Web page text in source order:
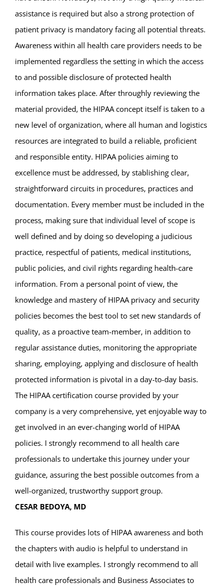
assistance is required but also a strong protection of
patient privacy is mandatory facing all potential threats.
Awareness within all health care providers needs to be
implemented regardless the setting in which the access
to and possible disclosure of protected health
information takes place. After throughly reviewing the
material provided, the HIPAA concept itself is taken to a
new level of organization, where all human and logistics
resources are integrated to build a reliable, proficient
and responsible entity. HIPAA policies aiming to
excellence must be addressed, by stablishing clear,
straightforward circuits in procedures, practices and
documentation. Every member must be included in the
process, making sure that individual level of scope is
well defined and by doing so developing a judicious
practice, respectful of patients, medical institutions,
public policies, and civil rights regarding health-care
information. From a personal point of view, the
knowledge and mastery of HIPAA privacy and security
policies becomes the best tool to set new standards of
quality, as a proactive team-member, in addition to
regular assistance duties, monitoring the appropriate
sharing, employing, applying and disclosure of health
protected information is pivotal in a day-to-day basis.
The HIPAA certification course provided by your
company is a very comprehensive, yet enjoyable way to
get involved in an ever-changing world of HIPAA
policies. I strongly recommend to all health care
professionals to undertake this journey under your
guidance, assuring the best possible outcomes from a
well-organized, trustworthy support group.
CESAR BEDOYA, MD
This course provides lots of HIPAA awareness and both
the chapters with audio is helpful to understand in
detail with live examples. I strongly recommend to all
health care professionals and Business Associates to